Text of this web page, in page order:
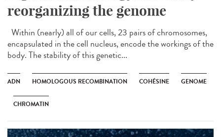
reorganizing the genome
Within (nearly) all of our cells, 23 pairs of chromosomes,
encapsulated in the cell nucleus, encode the workings of the
body. The stability of this genetic...
ADN HOMOLOGOUS RECOMBINATION COHÉSINE GENOME
CHROMATIN